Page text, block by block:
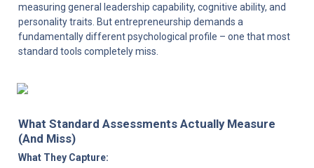
measuring general leadership capability, cognitive ability, and
personality traits. But entrepreneurship demands a
fundamentally different psychological profile – one that most
standard tools completely miss.
What Standard Assessments Actually Measure
(And Miss)
What They Capture: